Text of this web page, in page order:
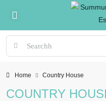
Home Country House
COUNTRY